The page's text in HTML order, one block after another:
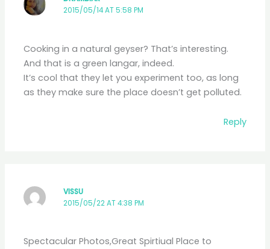
2015/05/14 AT 5:58 PM
Cooking in a natural geyser? That’s interesting.
And that is a green langar, indeed.
It’s cool that they let you experiment too, as long
as they make sure the place doesn’t get polluted.
Reply
VISSU
2015/05/22 AT 4:38 PM
Spectacular Photos,Great Spirtiual Place to